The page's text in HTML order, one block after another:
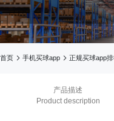
首页  手机买球app  正规买球app
产品描述
Product description